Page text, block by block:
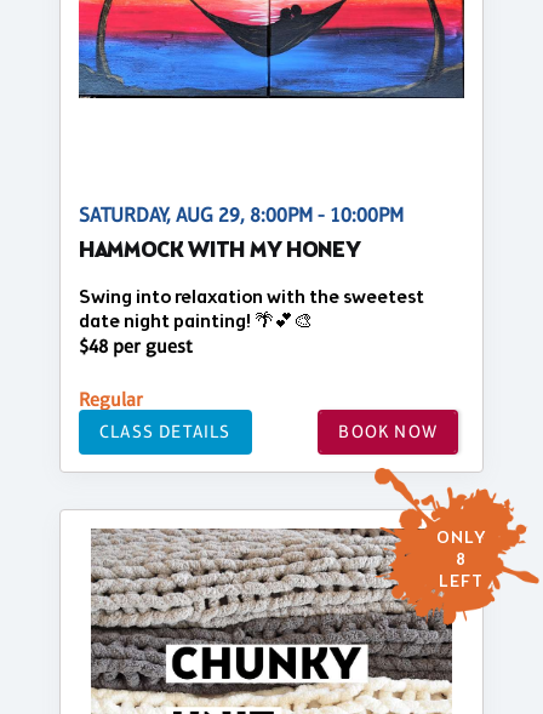
SATURDAY, AUG 29, 8:00PM - 10:00PM
HAMMOCK WITH MY HONEY
Swing into relaxation with the sweetest
date night painting! 🌴💕🎨
$48 per guest
Regular
CLASS DETAILS BOOK NOW
ONLY
8
LEFT